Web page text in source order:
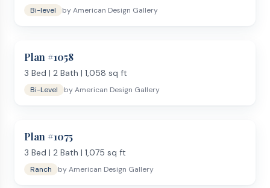
Bi-level byAmerican Design Gallery
Plan #1058
3 Bed | 2 Bath | 1,058 sq ft
Bi-Level byAmerican Design Gallery
Plan #1075
3 Bed | 2 Bath | 1,075 sq ft
Ranch byAmerican Design Gallery